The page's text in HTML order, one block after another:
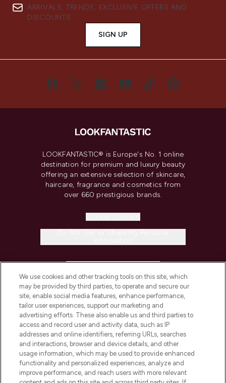
ARRIVALS, TRENDS, EXCLUSIVE OFFERS AND
DISCOUNTS.
SIGN UP
LOOKFANTASTIC® is Europe's No. 1 online
destination for premium and luxury beauty
offering an extensive selection of skincare,
haircare, fragrance and cosmetics from
over 660 prestigious brands.
COMPANY INFORMATION
ABOUT LOOKFANTASTIC
STORES AND SALONS
We use cookies and other tracking tools on this site, which
may be provided by third parties, to operate and secure our
site, enable social media features, enhance performance,
tailor user experiences, support our marketing and
advertising efforts. These also enable us and third parties to
access and record user and activity data, such as IP
addresses and online identifiers, referring URLs, searches
and interactions, browser and device details, and other
usage information, which may be used to provide enhanced
functionality and personalized experiences, analyze and
improve performance, and reach users with more relevant